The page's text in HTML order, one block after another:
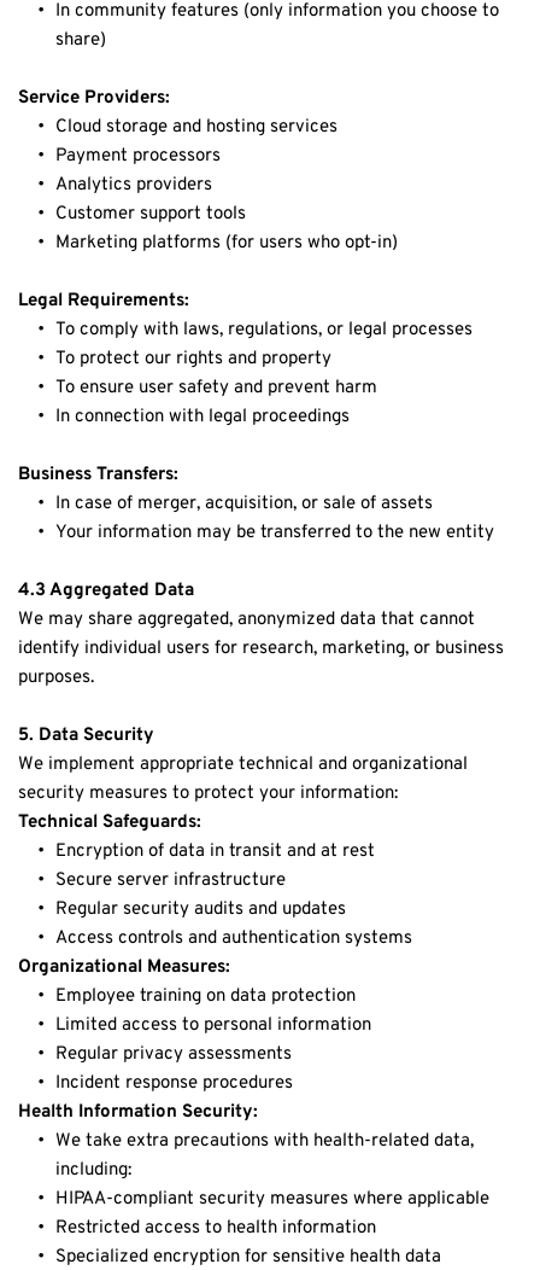
In community features (only information you choose to
share)
Service Providers:
Cloud storage and hosting services
Payment processors
Analytics providers
Customer support tools
Marketing platforms (for users who opt-in)
Legal Requirements:
To comply with laws, regulations, or legal processes
To protect our rights and property
To ensure user safety and prevent harm
In connection with legal proceedings
Business Transfers:
In case of merger, acquisition, or sale of assets
Your information may be transferred to the new entity
4.3 Aggregated Data
We may share aggregated, anonymized data that cannot
identify individual users for research, marketing, or business
purposes.
5. Data Security
We implement appropriate technical and organizational
security measures to protect your information:
Technical Safeguards:
Encryption of data in transit and at rest
Secure server infrastructure
Regular security audits and updates
Access controls and authentication systems
Organizational Measures:
Employee training on data protection
Limited access to personal information
Regular privacy assessments
Incident response procedures
Health Information Security:
We take extra precautions with health-related data,
including:
HIPAA-compliant security measures where applicable
Restricted access to health information
Specialized encryption for sensitive health data